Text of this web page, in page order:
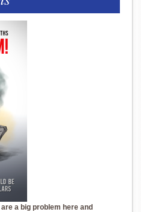
a big problem here and